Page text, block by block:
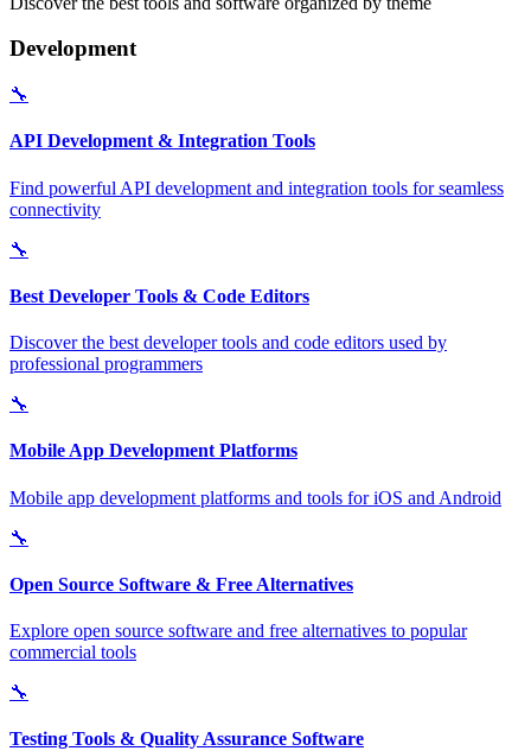
Development
🔧
API Development & Integration Tools
Find powerful API development and integration tools for seamless
connectivity
🔧
Best Developer Tools & Code Editors
Discover the best developer tools and code editors used by
professional programmers
🔧
Mobile App Development Platforms
Mobile app development platforms and tools for iOS and Android
🔧
Open Source Software & Free Alternatives
Explore open source software and free alternatives to popular
commercial tools
🔧
Testing Tools & Quality Assurance Software